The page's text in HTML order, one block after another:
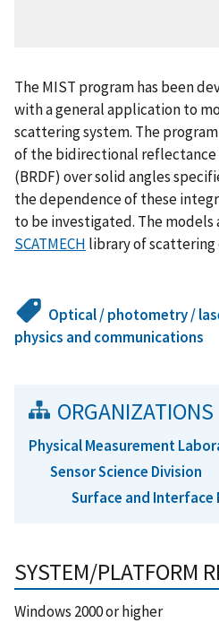
The MIST program has been
with a general application to
scattering system. The
of the bidirectional
(BRDF) over solid angles
the dependence of these
to be investigated. The
SCATMECH library of scattering
Optical / photometry /
physics and communications
ORGANIZATIONS
Physical Measurement
Sensor Science Division
Surface and Interface
SYSTEM/PLATFORM
Windows 2000 or higher